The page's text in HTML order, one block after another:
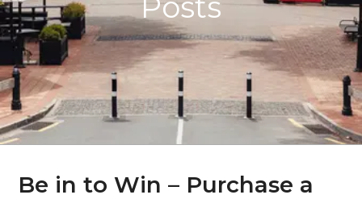
Be in to Win – Purchase a